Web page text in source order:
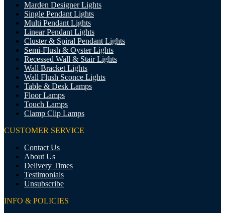
Marden Designer Lights
Single Pendant Lights
Multi Pendant Lights
Linear Pendant Lights
Cluster & Spiral Pendant Lights
Semi-Flush & Oyster Lights
Recessed Wall & Stair Lights
Wall Bracket Lights
Wall Flush Sconce Lights
Table & Desk Lamps
Floor Lamps
Touch Lamps
Clamp Clip Lamps
CUSTOMER SERVICE
Contact Us
About Us
Delivery Times
Testimonials
Unsubscribe
INFO & POLICIES